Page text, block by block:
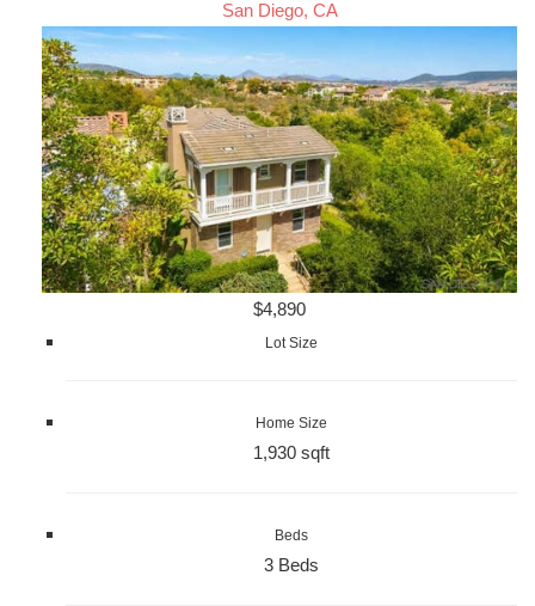
San Diego, CA
$4,890
Lot Size
Home Size
1,930 sqft
Beds
3 Beds